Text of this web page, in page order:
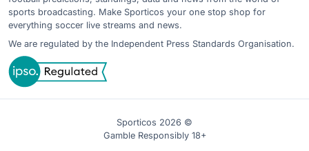
sports broadcasting. Make Sporticos your one stop shop for
everything soccer live streams and news.
We are regulated by the Independent Press Standards Organisation.
Sporticos 2026 ©
Gamble Responsibly 18+